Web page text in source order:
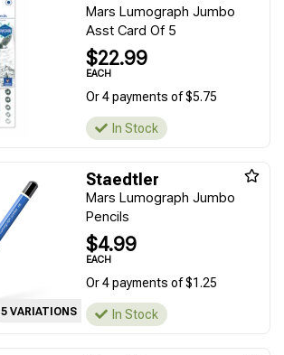
Mars Lumograph Jumbo
Asst Card Of 5
$22.99
EACH
Or 4 payments of $5.75
In Stock
5 VARIATIONS
Staedtler
Mars Lumograph Jumbo
Pencils
$4.99
EACH
Or 4 payments of $1.25
In Stock